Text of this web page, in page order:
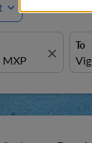
expand_more
close
To